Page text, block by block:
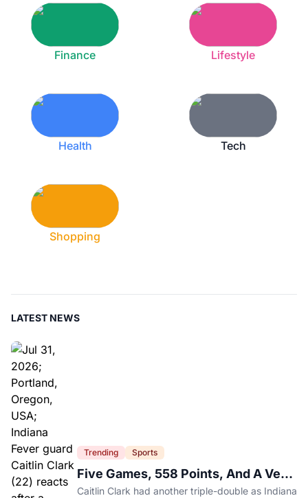
Finance Lifestyle
Health Tech
Shopping
LATEST NEWS
Trending Sports
Five Games, 558 Points, And A Very
Different Fever Team
Caitlin Clark had another triple-double as Indiana